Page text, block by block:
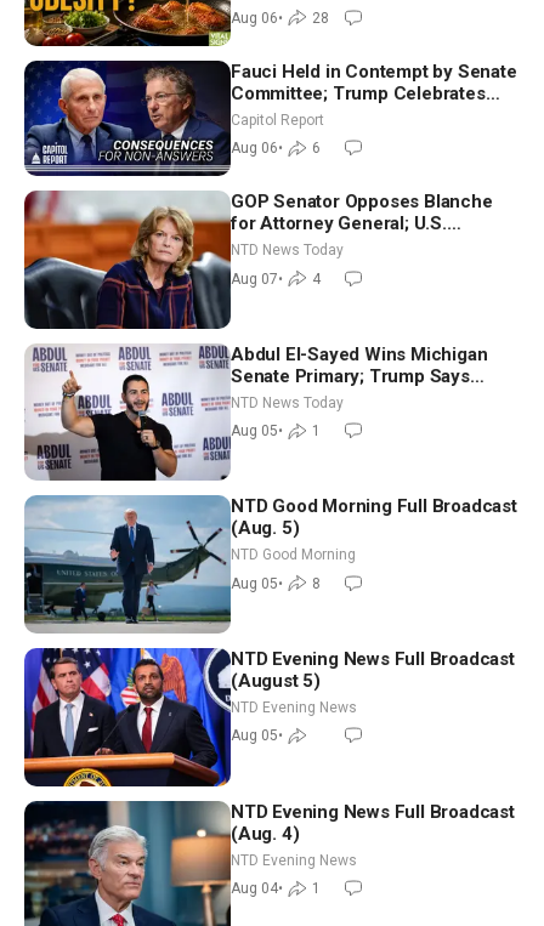
Aug 06• 28
Fauci Held in Contempt by Senate
Committee; Trump Celebrates
Team USA at White House
Capitol Report
Aug 06• 6
GOP Senator Opposes Blanche
for Attorney General; U.S.
Economy Loses 23,000 Jobs in
NTD News Today
Aug 07• 4
Abdul El-Sayed Wins Michigan
Senate Primary; Trump Says
Hormuz Reopening Imminent
NTD News Today
Aug 05• 1
NTD Good Morning Full Broadcast
(Aug. 5)
NTD Good Morning
Aug 05• 8
NTD Evening News Full Broadcast
(August 5)
NTD Evening News
Aug 05•
NTD Evening News Full Broadcast
(Aug. 4)
NTD Evening News
Aug 04• 1